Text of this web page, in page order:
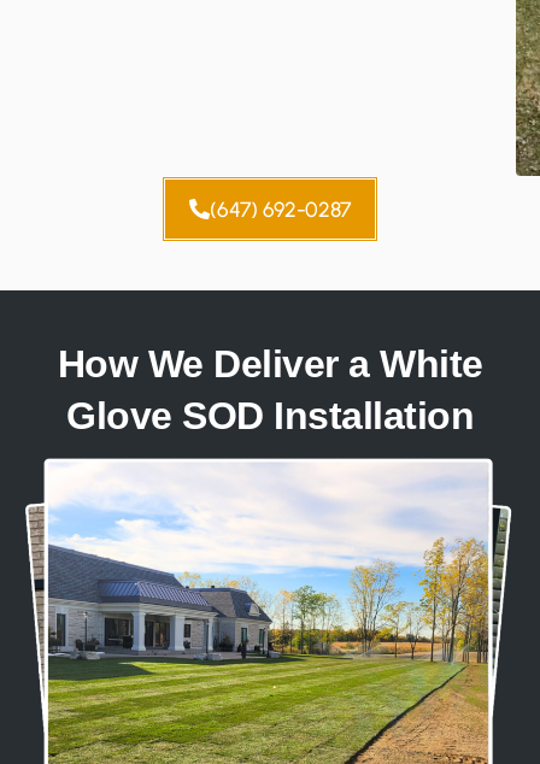
(647) 692-0287
How We Deliver a White
Glove SOD Installation